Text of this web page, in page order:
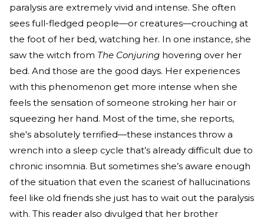
paralysis are extremely vivid and intense. She often
sees full-fledged people—or creatures—crouching at
the foot of her bed, watching her. In one instance, she
saw the witch from The Conjuring hovering over her
bed. And those are the good days. Her experiences
with this phenomenon get more intense when she
feels the sensation of someone stroking her hair or
squeezing her hand. Most of the time, she reports,
she's absolutely terrified—these instances throw a
wrench into a sleep cycle that’s already difficult due to
chronic insomnia. But sometimes she’s aware enough
of the situation that even the scariest of hallucinations
feel like old friends she just has to wait out the paralysis
with. This reader also divulged that her brother